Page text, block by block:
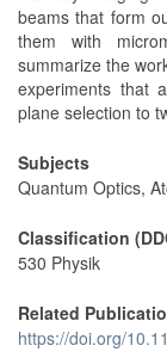
beams that form
them with
summarize the
experiments that
plane selection to
Subjects
Quantum Optics,
Classification
530 Physik
Related
https://doi.org/